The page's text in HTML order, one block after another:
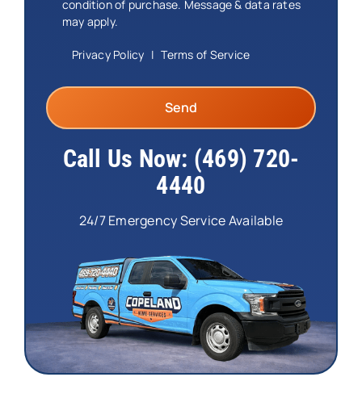
condition of purchase. Message & data rates
may apply.
Privacy Policy | Terms of Service
Call Us Now: (469) 720-
4440
24/7 Emergency Service Available